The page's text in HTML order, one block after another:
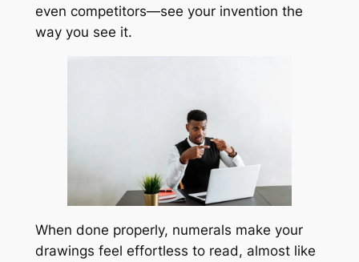
even competitors—see your invention the
way you see it.
When done properly, numerals make your
drawings feel effortless to read, almost like